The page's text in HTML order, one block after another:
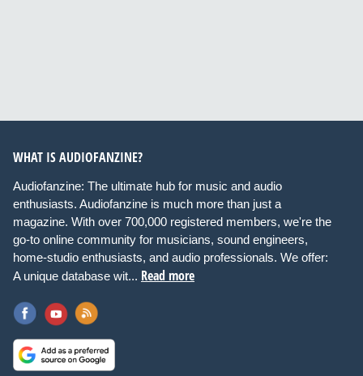
WHAT IS AUDIOFANZINE?
Audiofanzine: The ultimate hub for music and audio
enthusiasts. Audiofanzine is much more than just a
magazine. With over 700,000 registered members, we're the
go-to online community for musicians, sound engineers,
home-studio enthusiasts, and audio professionals. We offer:
A unique database wit... Read more